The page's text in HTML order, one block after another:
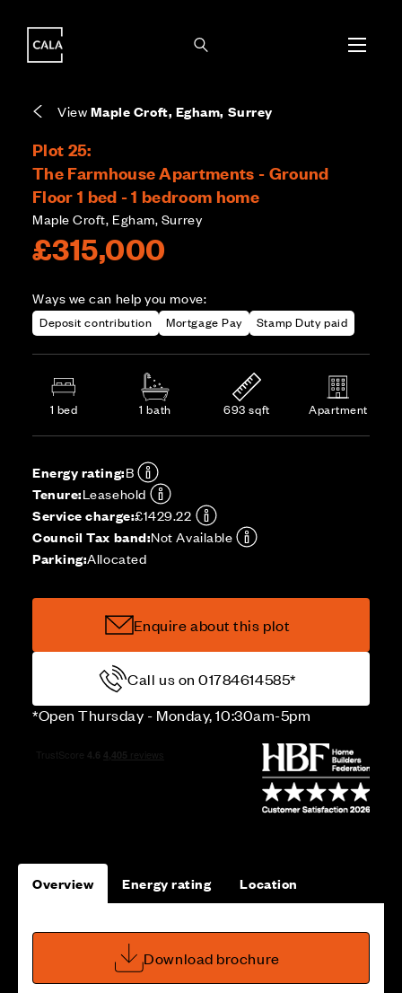
ViewMaple Croft, Egham, Surrey
Plot 25:
The Farmhouse Apartments - Ground
Floor 1 bed - 1 bedroom home
Maple Croft, Egham, Surrey
£315,000
Ways we can help you move:
Deposit contribution Mortgage Pay Stamp Duty paid
1 bed 1 bath 693 sqft Apartment
Energy rating:B
EPC provided on reservation.
Tenure:Leasehold
fixed period, but not the land it stands on.
Service charge:£1429.22
communal services across the development.
Council Tax band:Not Available
local authority once the home is assessed.
Parking:Allocated
Enquire about this plot
Call us on 01784614585*
*Open Thursday - Monday, 10:30am-5pm
Overview Energy rating Location
Download brochure